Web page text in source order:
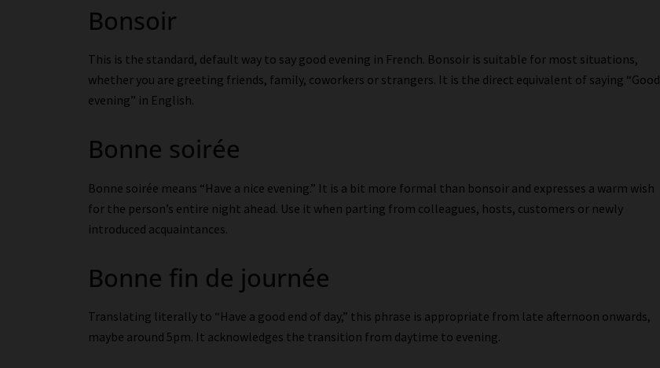
Bonsoir
This is the standard, default way to say good evening in French. Bonsoir is suitable for most situations,
whether you are greeting friends, family, coworkers or strangers. It is the direct equivalent of saying “Good
evening” in English.
Bonne soirée
Bonne soirée means “Have a nice evening.” It is a bit more formal than bonsoir and expresses a warm wish
for the person’s entire night ahead. Use it when parting from colleagues, hosts, customers or newly
introduced acquaintances.
Bonne fin de journée
Translating literally to “Have a good end of day,” this phrase is appropriate from late afternoon onwards,
maybe around 5pm. It acknowledges the transition from daytime to evening.